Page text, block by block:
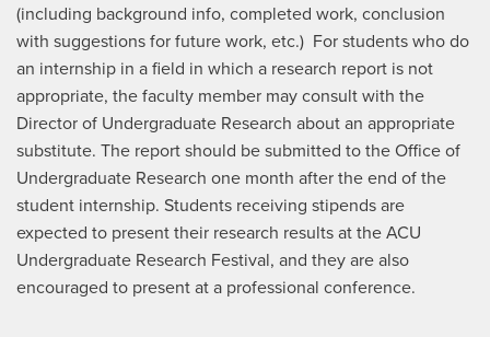
(including background info, completed work, conclusion
with suggestions for future work, etc.) For students who do
an internship in a field in which a research report is not
appropriate, the faculty member may consult with the
Director of Undergraduate Research about an appropriate
substitute. The report should be submitted to the Office of
Undergraduate Research one month after the end of the
student internship. Students receiving stipends are
expected to present their research results at the ACU
Undergraduate Research Festival, and they are also
encouraged to present at a professional conference.